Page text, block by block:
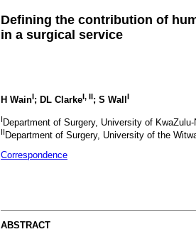
Defining the contribution of
in a surgical service
H WainI; DL ClarkeI, II; S Wall I
I Department of Surgery, University of
II Department of Surgery, University of the
Correspondence
ABSTRACT